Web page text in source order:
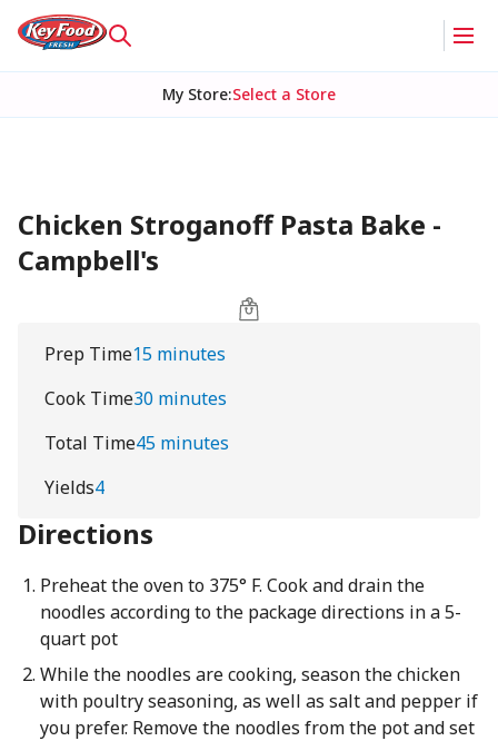
My Store:Select a Store
Chicken Stroganoff Pasta Bake -
Campbell's
Prep Time15 minutes
Cook Time30 minutes
Total Time45 minutes
Yields4
Directions
Preheat the oven to 375° F. Cook and drain the
noodles according to the package directions in a 5-
quart pot
While the noodles are cooking, season the chicken
with poultry seasoning, as well as salt and pepper if
you prefer. Remove the noodles from the pot and set